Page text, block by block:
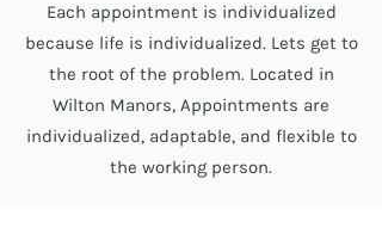
Each appointment is individualized
because life is individualized. Lets get to
the root of the problem. Located in
Wilton Manors, Appointments are
individualized, adaptable, and flexible to
the working person.